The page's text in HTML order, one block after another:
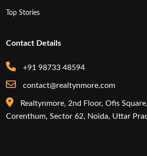
Top Stories
Contact Details
+91 98733 48594
contact@realtynmore.com
Realtynmore, 2nd Floor, Ofis
Corenthum, Sector 62, Noida, Uttar